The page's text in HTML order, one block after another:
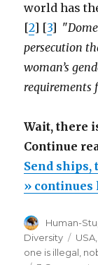
world has
[2] [3] "
persecution
woman’s
requirements
Wait, there
Continue
Send
» continues
Author
Human-
Diversity
Tags
USA
one is illegal